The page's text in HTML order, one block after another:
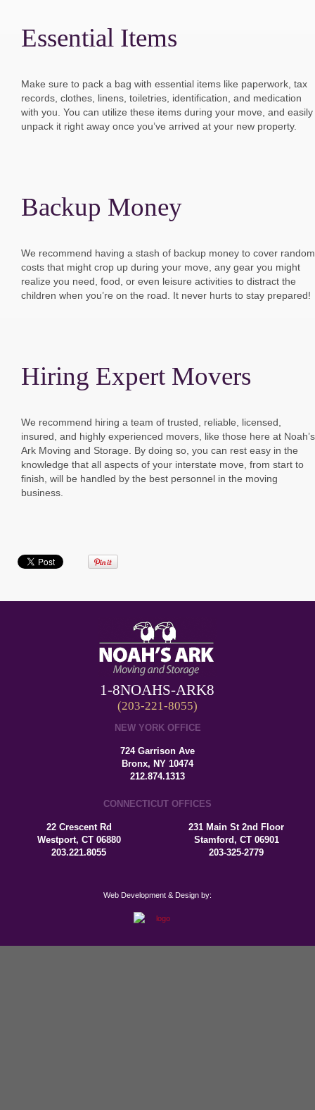
Essential Items
Make sure to pack a bag with essential items like paperwork, tax
records, clothes, linens, toiletries, identification, and medication
with you. You can utilize these items during your move, and easily
unpack it right away once you’ve arrived at your new property.
Backup Money
We recommend having a stash of backup money to cover random
costs that might crop up during your move, any gear you might
realize you need, food, or even leisure activities to distract the
children when you’re on the road. It never hurts to stay prepared!
Hiring Expert Movers
We recommend hiring a team of trusted, reliable, licensed,
insured, and highly experienced movers, like those here at Noah’s
Ark Moving and Storage. By doing so, you can rest easy in the
knowledge that all aspects of your interstate move, from start to
finish, will be handled by the best personnel in the moving
business.
1-8NOAHS-ARK8
(203-221-8055)
NEW YORK OFFICE
724 Garrison Ave
Bronx, NY 10474
212.874.1313
CONNECTICUT OFFICES
22 Crescent Rd
Westport, CT 06880
203.221.8055
231 Main St 2nd Floor
Stamford, CT 06901
203-325-2779
Web Development & Design by: